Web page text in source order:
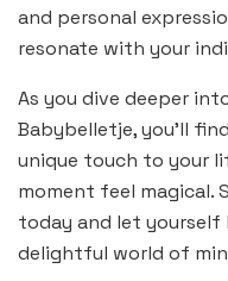
and personal
resonate with your
As you dive deeper
Babybelletje, you’ll
unique touch to your
moment feel magical.
today and let
delightful world of